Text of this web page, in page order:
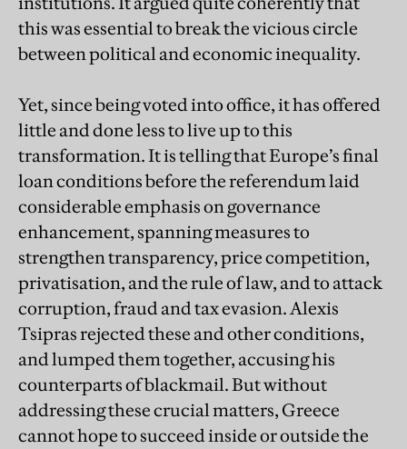
this was essential to break the vicious circle
between political and economic inequality.
Yet, since being voted into office, it has offered
little and done less to live up to this
transformation. It is telling that Europe’s final
loan conditions before the referendum laid
considerable emphasis on governance
enhancement, spanning measures to
strengthen transparency, price competition,
privatisation, and the rule of law, and to attack
corruption, fraud and tax evasion. Alexis
Tsipras rejected these and other conditions,
and lumped them together, accusing his
counterparts of blackmail. But without
addressing these crucial matters, Greece
cannot hope to succeed inside or outside the